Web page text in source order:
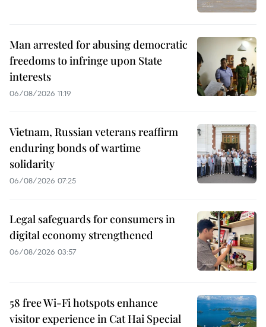
Man arrested for abusing democratic
freedoms to infringe upon State
interests
06/08/2026 11:19
Vietnam, Russian veterans reaffirm
enduring bonds of wartime
solidarity
06/08/2026 07:25
Legal safeguards for consumers in
digital economy strengthened
06/08/2026 03:57
58 free Wi-Fi hotspots enhance
visitor experience in Cat Hai Special